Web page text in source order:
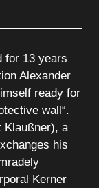
for 13 years
Alexander
ready for
wall“.
Klaußner), a
his
Kerner